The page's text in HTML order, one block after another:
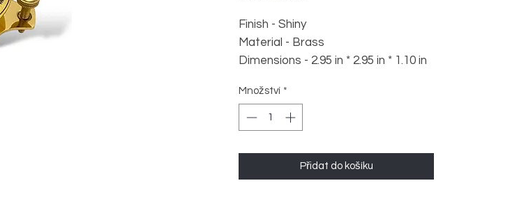
Finish - Shiny
Material - Brass
Dimensions - 2.95 in * 2.95 in * 1.10 in
Množství *
Přidat do košíku